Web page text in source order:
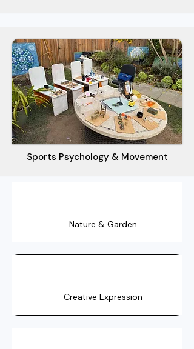
Sports Psychology & Movement
Nature & Garden
Creative Expression